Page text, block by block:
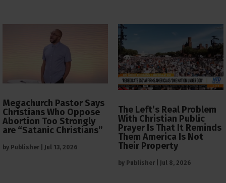
Megachurch Pastor Says
Christians Who Oppose
Abortion Too Strongly
are “Satanic Christians”
by Publisher Jul 13, 2026
The Left’s Real Problem
With Christian Public
Prayer Is That It Reminds
Them America Is Not
Their Property
by Publisher Jul 8, 2026